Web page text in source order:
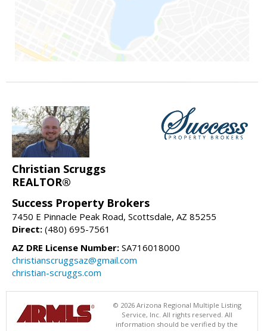
Christian Scruggs
REALTOR®
Success Property Brokers
7450 E Pinnacle Peak Road, Scottsdale, AZ 85255
Direct: (480) 695-7561
AZ DRE License Number: SA716018000
christianscruggsaz@gmail.com
christian-scruggs.com
© 2026 Arizona Regional Multiple Listing
Service, Inc. All rights reserved. All
information should be verified by the